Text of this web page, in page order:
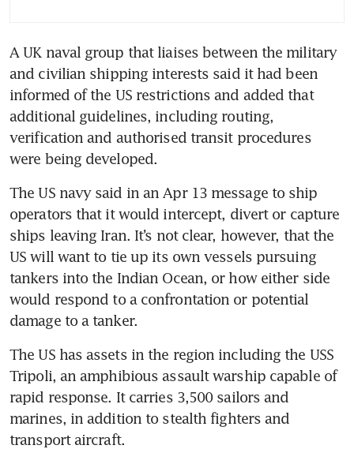
A UK naval group that liaises between the military
and civilian shipping interests said it had been
informed of the US restrictions and added that
additional guidelines, including routing,
verification and authorised transit procedures
were being developed.
The US navy said in an Apr 13 message to ship
operators that it would intercept, divert or capture
ships leaving Iran. It’s not clear, however, that the
US will want to tie up its own vessels pursuing
tankers into the Indian Ocean, or how either side
would respond to a confrontation or potential
damage to a tanker.
The US has assets in the region including the USS
Tripoli, an amphibious assault warship capable of
rapid response. It carries 3,500 sailors and
marines, in addition to stealth fighters and
transport aircraft.